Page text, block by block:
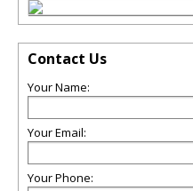
Contact Us
Your Name:
Your Email:
Your Phone: